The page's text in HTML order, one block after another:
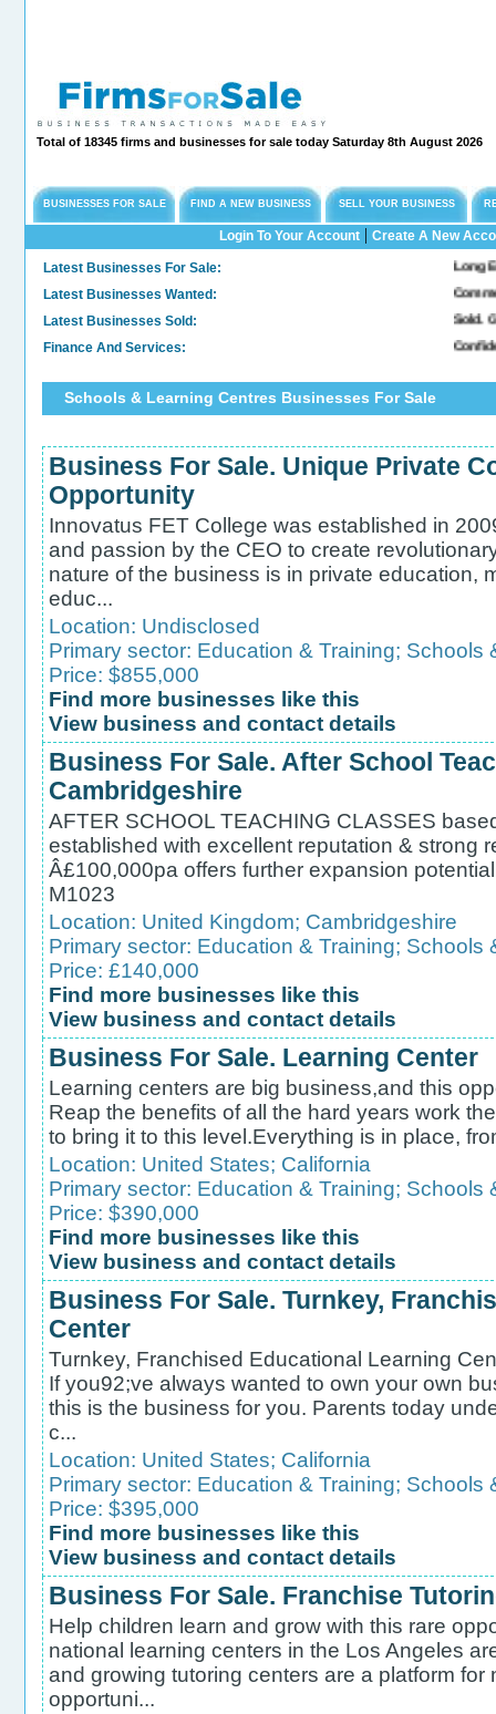
Total of 18345 firms and businesses for sale today Saturday 8th August 2026
BUSINESSES FOR SALE FIND A NEW BUSINESS SELL YOUR BUSINESS
Login To Your Account| Create A New
Latest Businesses For Sale: Long
Latest Businesses Wanted:
Latest Businesses Sold: Sold.
Finance And Services:
Schools & Learning Centres Businesses For Sale
Business For Sale. Unique Private
Opportunity
Innovatus FET College was established in
and passion by the CEO to create
nature of the business is in private education,
educ...
Location: Undisclosed
Primary sector: Education & Training; Schools
Price: $855,000
Find more businesses like this
View business and contact details
Business For Sale. After School
Cambridgeshire
AFTER SCHOOL TEACHING CLASSES
established with excellent reputation & strong
Â£100,000pa offers further expansion
M1023
Location: United Kingdom; Cambridgeshire
Primary sector: Education & Training; Schools
Price: £140,000
Find more businesses like this
View business and contact details
Business For Sale. Learning Center
Learning centers are big business,and this
Reap the benefits of all the hard years work
to bring it to this level.Everything is in place,
Location: United States; California
Primary sector: Education & Training; Schools
Price: $390,000
Find more businesses like this
View business and contact details
Business For Sale. Turnkey,
Center
Turnkey, Franchised Educational Learning
If you92;ve always wanted to own your own
this is the business for you. Parents today
c...
Location: United States; California
Primary sector: Education & Training; Schools
Price: $395,000
Find more businesses like this
View business and contact details
Business For Sale. Franchise
Help children learn and grow with this rare
national learning centers in the Los Angeles
and growing tutoring centers are a platform
opportuni...